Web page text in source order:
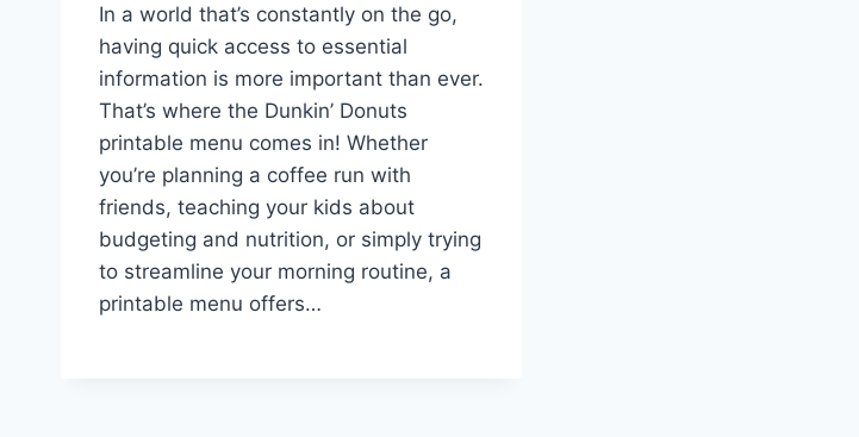
In a world that’s constantly on the go,
having quick access to essential
information is more important than ever.
That’s where the Dunkin’ Donuts
printable menu comes in! Whether
you’re planning a coffee run with
friends, teaching your kids about
budgeting and nutrition, or simply trying
to streamline your morning routine, a
printable menu offers…